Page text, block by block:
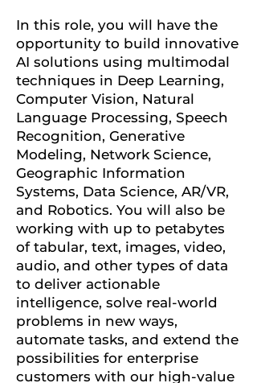
In this role, you will have the
opportunity to build innovative
AI solutions using multimodal
techniques in Deep Learning,
Computer Vision, Natural
Language Processing, Speech
Recognition, Generative
Modeling, Network Science,
Geographic Information
Systems, Data Science, AR/VR,
and Robotics. You will also be
working with up to petabytes
of tabular, text, images, video,
audio, and other types of data
to deliver actionable
intelligence, solve real-world
problems in new ways,
automate tasks, and extend the
possibilities for enterprise
customers with our high-value